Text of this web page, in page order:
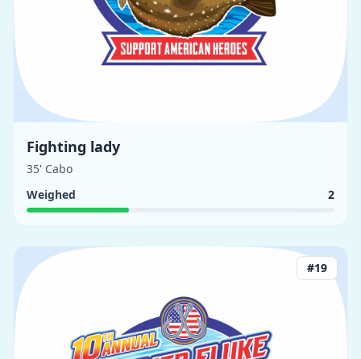
Fighting lady
35' Cabo
Weighed
2
#19